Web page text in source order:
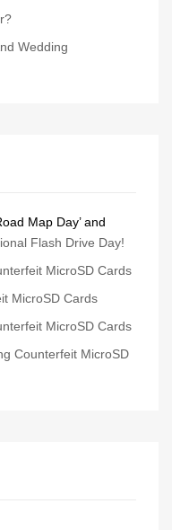
Wedding
Map Day’ and
Flash Drive Day!
MicroSD Cards
MicroSD Cards
MicroSD Cards
Counterfeit MicroSD